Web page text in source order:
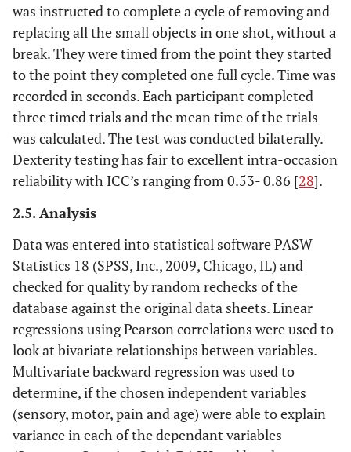
was instructed to complete a cycle of removing and
replacing all the small objects in one shot, without a
break. They were timed from the point they started
to the point they completed one full cycle. Time was
recorded in seconds. Each participant completed
three timed trials and the mean time of the trials
was calculated. The test was conducted bilaterally.
Dexterity testing has fair to excellent intra-occasion
reliability with ICC’s ranging from 0.53- 0.86 [28].
2.5. Analysis
Data was entered into statistical software PASW
Statistics 18 (SPSS, Inc., 2009, Chicago, IL) and
checked for quality by random rechecks of the
database against the original data sheets. Linear
regressions using Pearson correlations were used to
look at bivariate relationships between variables.
Multivariate backward regression was used to
determine, if the chosen independent variables
(sensory, motor, pain and age) were able to explain
variance in each of the dependant variables